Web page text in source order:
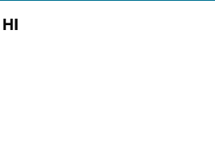
HI